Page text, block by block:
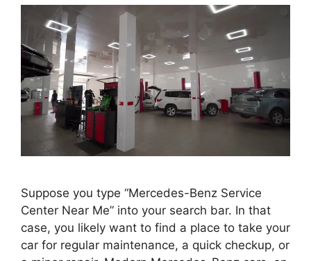
Suppose you type “Mercedes-Benz Service
Center Near Me” into your search bar. In that
case, you likely want to find a place to take your
car for regular maintenance, a quick checkup, or